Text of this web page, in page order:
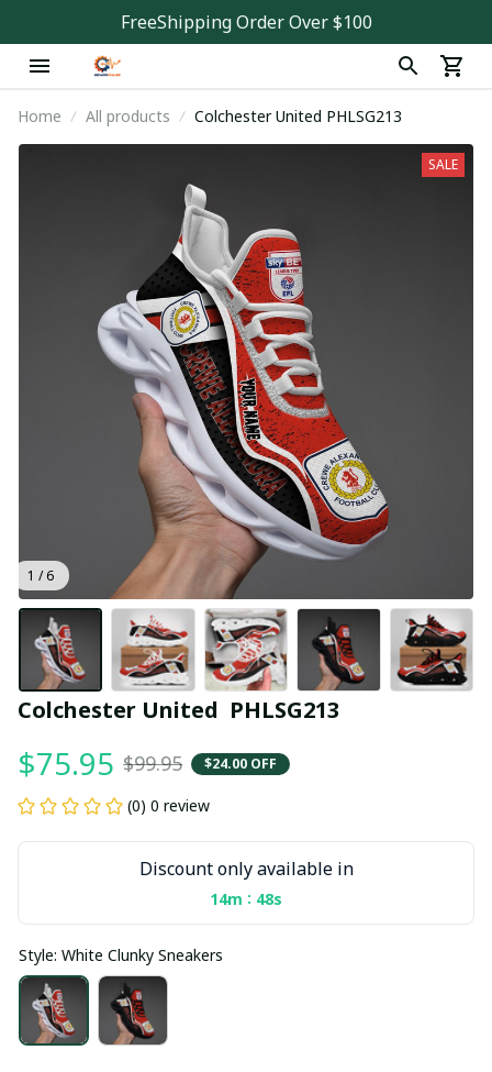
FreeShipping Order Over $100
Home All products Colchester United PHLSG213
1 / 6
SALE
Colchester United  PHLSG213
$75.95 $99.95 $24.00 OFF
(0) 0 review
Discount only available in
14m : 47s
Style: White Clunky Sneakers